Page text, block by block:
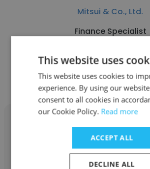
Mitsui & Co., Ltd.
Finance Specialist
Get contacts
Tomio Suzuki
This website uses
This website uses cookies to
experience. By using our
consent to all cookies in
our Cookie Policy. Read more
ACCEPT ALL
DECLINE ALL